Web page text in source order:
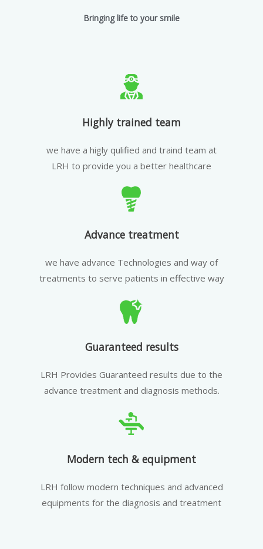
Bringing life to your smile
Highly trained team
we have a higly qulified and traind team at
LRH to provide you a better healthcare
Advance treatment
we have advance Technologies and way of
treatments to serve patients in effective way
Guaranteed results
LRH Provides Guaranteed results due to the
advance treatment and diagnosis methods.
Modern tech & equipment
LRH follow modern techniques and advanced
equipments for the diagnosis and treatment